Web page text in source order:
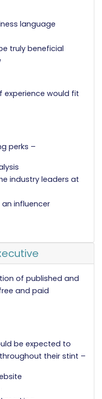
language
truly beneficial
experience would fit
perks –
industry leaders at
influencer
of published and
and paid
be expected to
their stint –